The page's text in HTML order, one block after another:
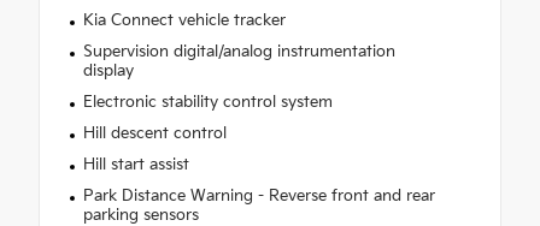
Kia Connect vehicle tracker
Supervision digital/analog instrumentation
display
Electronic stability control system
Hill descent control
Hill start assist
Park Distance Warning - Reverse front and rear
parking sensors